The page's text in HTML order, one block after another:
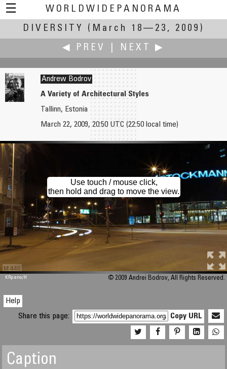
☰
WORLDWIDEPANORAMA
Diversity:
DIVERSITY
(March 18—23, 2009)
◀ PREV
NEXT ▶
Robert Bilsland
The Diversity of the English Language
Spring Flowers
Andrew Bodrov
A Variety of Architectural Styles
Tallinn, Estonia
March 22, 2009, 20:50 UTC (22:50 local time)
M 448
Use touch / mouse click,
then hold and drag to move the view.
KRpano/H © 2009 Andrei Bodrov, All Rights Reserved.
Help
Share this page:
Copy URL
Caption